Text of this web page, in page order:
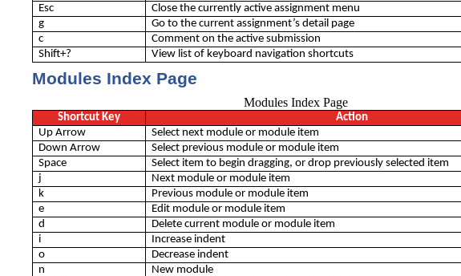
Esc
Close the currently active assignment menu
g
Go to the current assignment’s detail page
c
Comment on the active submission
Shift+?
View list of keyboard navigation shortcuts
Modules Index Page
Modules Index Page
Shortcut Key
Action
Up Arrow
Select next module or module item
Down Arrow
Select previous module or module item
Space
Select item to begin dragging, or drop previously selected item
j
Next module or module item
k
Previous module or module item
e
Edit module or module item
d
Delete current module or module item
i
Increase indent
o
Decrease indent
n
New module